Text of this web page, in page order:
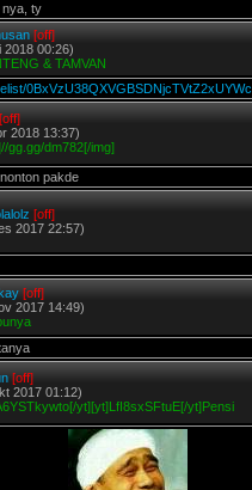
nya, ty
[off]
2018 00:26)
& TAMVAN
0BxVzU38QXVGBSDNjcTVtZ2xUYWc
[off]
2018 13:37)
gg.gg/dm782[/img]
pakde
[off]
2017 22:57)
[off]
2017 14:49)
[off]
2017 01:12)
yt][yt]LfI8sxSFtuE[/yt]Pensi